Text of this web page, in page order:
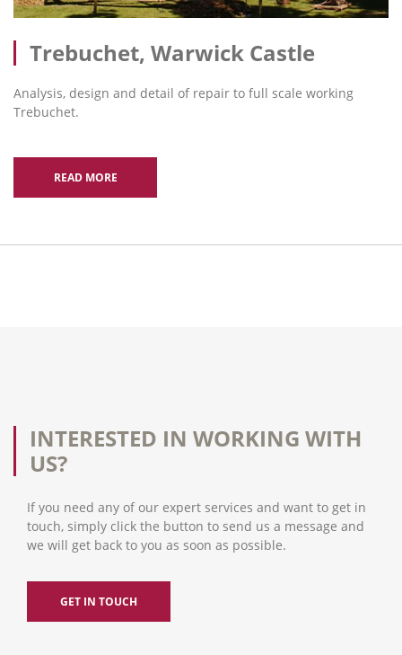
Trebuchet, Warwick Castle
Analysis, design and detail of repair to full scale working
Trebuchet.
READ MORE
INTERESTED IN WORKING WITH
US?
If you need any of our expert services and want to get in
touch, simply click the button to send us a message and
we will get back to you as soon as possible.
GET IN TOUCH